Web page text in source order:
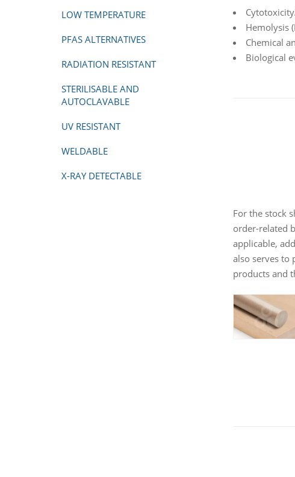
LOW TEMPERATURE
PFAS ALTERNATIVES
RADIATION RESISTANT
STERILISABLE AND
AUTOCLAVABLE
UV RESISTANT
WELDABLE
X-RAY DETECTABLE
Hemolysis
Chemical
Biological
For the stock
order-related
applicable,
also serves to
products and